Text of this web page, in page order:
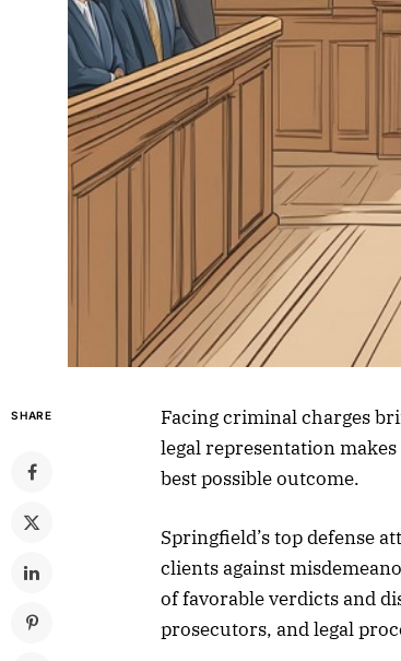
SHARE
Facing criminal charges
legal representation
best possible outcome.
Springfield’s top defense
clients against
of favorable verdicts and
prosecutors, and legal